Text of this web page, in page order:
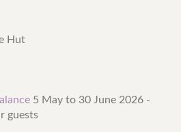
Hut
5 May to 30 June 2026 -
guests